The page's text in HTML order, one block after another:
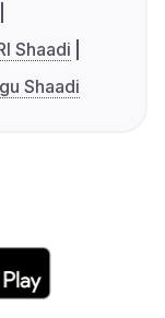
Shaadi
Shaadi